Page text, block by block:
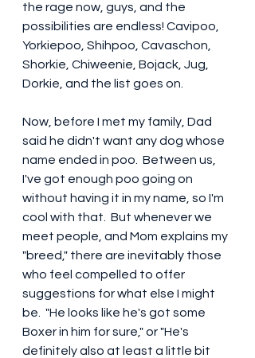
the rage now, guys, and the
possibilities are endless! Cavipoo,
Yorkiepoo, Shihpoo, Cavaschon,
Shorkie, Chiweenie, Bojack, Jug,
Dorkie, and the list goes on.
Now, before I met my family, Dad
said he didn't want any dog whose
name ended in poo.  Between us,
I've got enough poo going on
without having it in my name, so I'm
cool with that.  But whenever we
meet people, and Mom explains my
"breed," there are inevitably those
who feel compelled to offer
suggestions for what else I might
be.  "He looks like he's got some
Boxer in him for sure," or "He's
definitely also at least a little bit